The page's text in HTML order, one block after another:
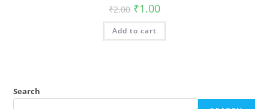
₹2.00 Original
price
was:
₹2.00.
₹1.00Current
is:
Add to cart
Search